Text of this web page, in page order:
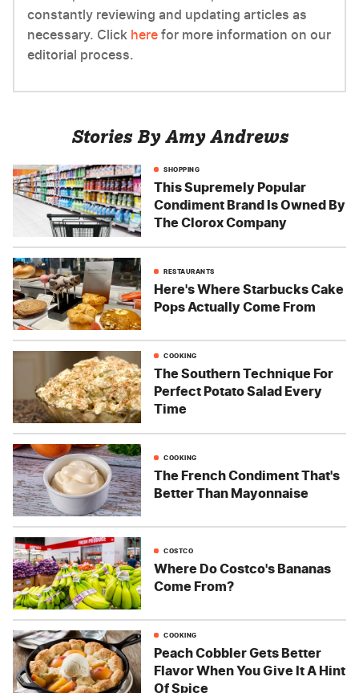
constantly reviewing and updating articles as
necessary. Click here for more information on our
editorial process.
Stories By Amy Andrews
SHOPPING
This Supremely Popular
Condiment Brand Is Owned By
The Clorox Company
RESTAURANTS
Here's Where Starbucks Cake
Pops Actually Come From
COOKING
The Southern Technique For
Perfect Potato Salad Every
Time
COOKING
The French Condiment That's
Better Than Mayonnaise
COSTCO
Where Do Costco's Bananas
Come From?
COOKING
Peach Cobbler Gets Better
Flavor When You Give It A Hint
Of Spice